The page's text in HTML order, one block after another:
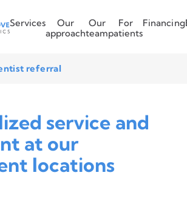
Services
Our
approach
Our
team
For
patients
Financing
referral
service and
at our
locations